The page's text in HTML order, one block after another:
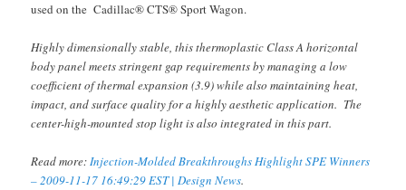
used on the Cadillac® CTS® Sport Wagon.
Highly dimensionally stable, this thermoplastic Class A horizontal
body panel meets stringent gap requirements by managing a low
coefficient of thermal expansion (3.9) while also maintaining heat,
impact, and surface quality for a highly aesthetic application. The
center-high-mounted stop light is also integrated in this part.
Read more:Injection-Molded Breakthroughs Highlight SPE Winners
– 2009-11-17 16:49:29 EST | Design News.